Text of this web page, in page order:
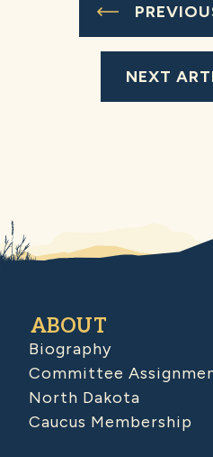
NEXT
ABOUT
Biography
Committee
North Dakota
Caucus Membership